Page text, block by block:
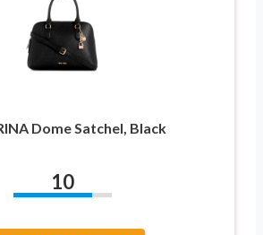
Dome Satchel, Black
10